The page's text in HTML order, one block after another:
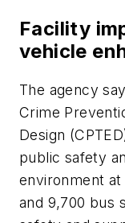
Facility
vehicle
The agency
Crime
Design
public safety
environment
and 9,700 bus